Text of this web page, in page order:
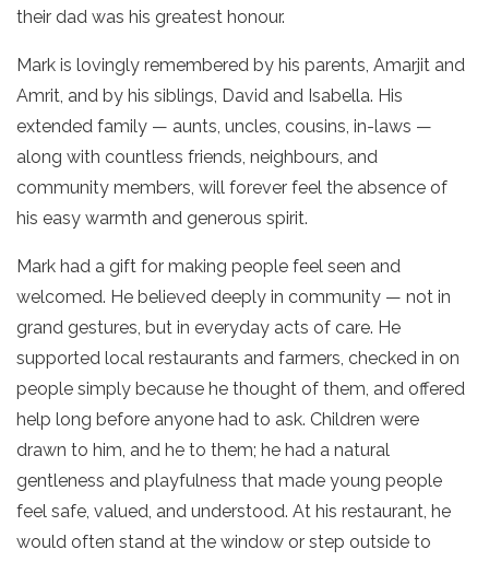
their dad was his greatest honour.
Mark is lovingly remembered by his parents, Amarjit and
Amrit, and by his siblings, David and Isabella. His
extended family — aunts, uncles, cousins, in-laws —
along with countless friends, neighbours, and
community members, will forever feel the absence of
his easy warmth and generous spirit.
Mark had a gift for making people feel seen and
welcomed. He believed deeply in community — not in
grand gestures, but in everyday acts of care. He
supported local restaurants and farmers, checked in on
people simply because he thought of them, and offered
help long before anyone had to ask. Children were
drawn to him, and he to them; he had a natural
gentleness and playfulness that made young people
feel safe, valued, and understood. At his restaurant, he
would often stand at the window or step outside to